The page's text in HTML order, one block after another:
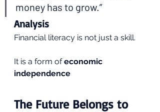
money has to grow.”
Analysis
Financial literacy is not just a skill.
It is a form of economic
independence
The Future Belongs to